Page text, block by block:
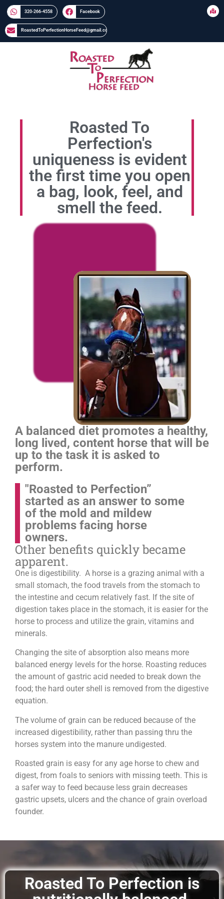
320-266-4558​​ Facebook
RoastedToPerfectionHorseFeed@gmail.com
Roasted To
Perfection's
uniqueness is evident
the first time you open
a bag, look, feel, and
smell the feed.
A balanced diet promotes a healthy,
long lived, content horse that will be
up to the task it is asked to
perform.
"Roasted to Perfection”
started as an answer to some
of the mold and mildew
problems facing horse
owners.
Other benefits quickly became
apparent.
One is digestibility. A horse is a grazing animal with a
small stomach, the food travels from the stomach to
the intestine and cecum relatively fast. If the site of
digestion takes place in the stomach, it is easier for the
horse to process and utilize the grain, vitamins and
minerals.
Changing the site of absorption also means more
balanced energy levels for the horse. Roasting reduces
the amount of gastric acid needed to break down the
food; the hard outer shell is removed from the digestive
equation.
The volume of grain can be reduced because of the
increased digestibility, rather than passing thru the
horses system into the manure undigested.
Roasted grain is easy for any age horse to chew and
digest, from foals to seniors with missing teeth. This is
a safer way to feed because less grain decreases
gastric upsets, ulcers and the chance of grain overload
founder.
Roasted To Perfection is